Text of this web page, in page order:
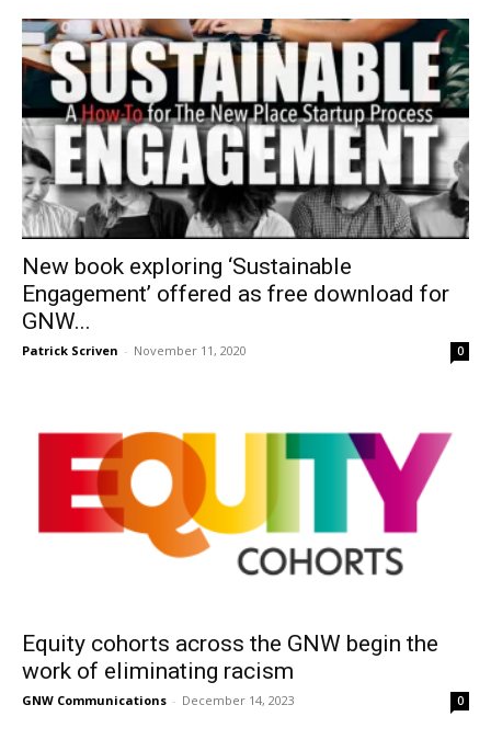
New book exploring ‘Sustainable
Engagement’ offered as free download for
GNW...
Patrick Scriven - November 11, 2020 0
Equity cohorts across the GNW begin the
work of eliminating racism
GNW Communications - December 14, 2023 0